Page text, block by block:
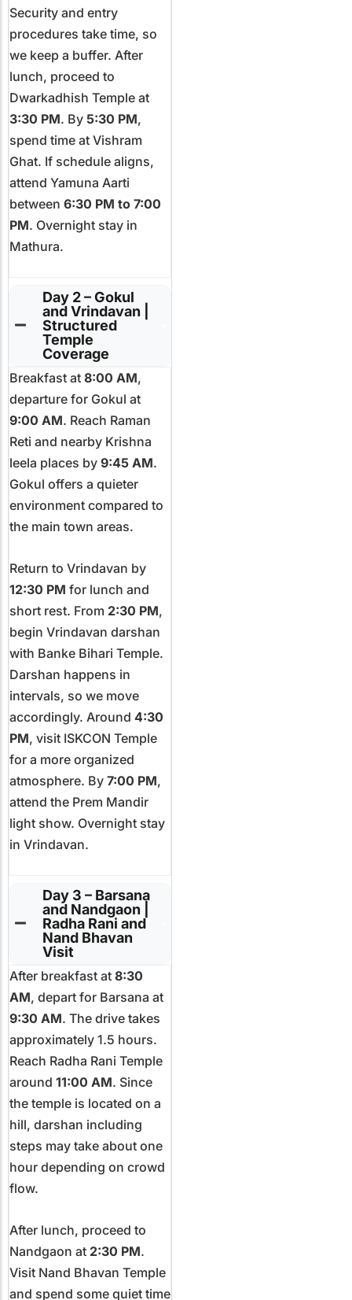
Security and entry
procedures take time, so
we keep a buffer. After
lunch, proceed to
Dwarkadhish Temple at
3:30 PM. By 5:30 PM,
spend time at Vishram
Ghat. If schedule aligns,
attend Yamuna Aarti
between 6:30 PM to 7:00
PM. Overnight stay in
Mathura.
Day 2 – Gokul
and Vrindavan |
Structured
Temple
Coverage
Breakfast at 8:00 AM,
departure for Gokul at
9:00 AM. Reach Raman
Reti and nearby Krishna
leela places by 9:45 AM.
Gokul offers a quieter
environment compared to
the main town areas.
Return to Vrindavan by
12:30 PM for lunch and
short rest. From 2:30 PM,
begin Vrindavan darshan
with Banke Bihari Temple.
Darshan happens in
intervals, so we move
accordingly. Around 4:30
PM, visit ISKCON Temple
for a more organized
atmosphere. By 7:00 PM,
attend the Prem Mandir
light show. Overnight stay
in Vrindavan.
Day 3 – Barsana
and Nandgaon |
Radha Rani and
Nand Bhavan
Visit
After breakfast at 8:30
AM, depart for Barsana at
9:30 AM. The drive takes
approximately 1.5 hours.
Reach Radha Rani Temple
around 11:00 AM. Since
the temple is located on a
hill, darshan including
steps may take about one
hour depending on crowd
flow.
After lunch, proceed to
Nandgaon at 2:30 PM.
Visit Nand Bhavan Temple
and spend some quiet time